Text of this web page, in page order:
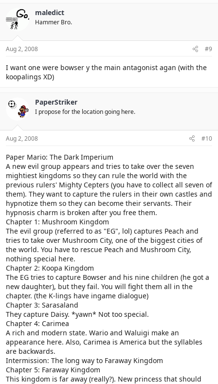
shadows stars and use them against the mushroom kingdom so
bowser is the final boss and mario has to gather the crystal stars
to defeat bowser and seal the shadow stars with the power of the
means no shadow queen or x-nauts.
maledict
Hammer Bro.
Aug 2, 2008 #9
I want one were bowser y the main antagonist agan (with the
koopalings XD)
PaperStriker
I propose for the location going here.
Aug 2, 2008 #10
Paper Mario: The Dark Imperium
A new evil group appears and tries to take over the seven
mightiest kingdoms so they can rule the world with the
previous rulers' Mighty Cepters (you have to collect all seven of
them). They want to capture the rulers in their own castles and
hypnotize them so they can become their servants. Their
hypnosis charm is broken after you free them.
Chapter 1: Mushroom Kingdom
The evil group (referred to as "EG", lol) captures Peach and
tries to take over Mushroom City, one of the biggest cities of
the world. You have to rescue Peach and Mushroom City,
nothing special here.
Chapter 2: Koopa Kingdom
The EG tries to capture Bowser and his nine children (he got a
new daughter), but they fail. You will fight them all in the
chapter. (the K-lings have ingame dialogue)
Chapter 3: Sarasaland
They capture Daisy. *yawn* Not too special.
Chapter 4: Carimea
A rich and modern state. Wario and Waluigi make an
appearance here. Also, Carimea is America but the syllables
are backwards.
Intermission: The long way to Faraway Kingdom
Chapter 5: Faraway Kingdom
This kingdom is far away (really?). New princess that should